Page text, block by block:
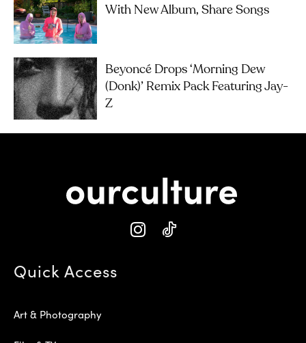
With New Album, Share Songs
Beyoncé Drops ‘Morning Dew
(Donk)’ Remix Pack Featuring Jay-
Z
Quick Access
Art & Photography